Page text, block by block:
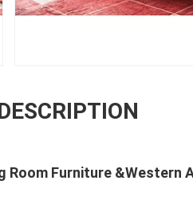
Room Furniture &Western